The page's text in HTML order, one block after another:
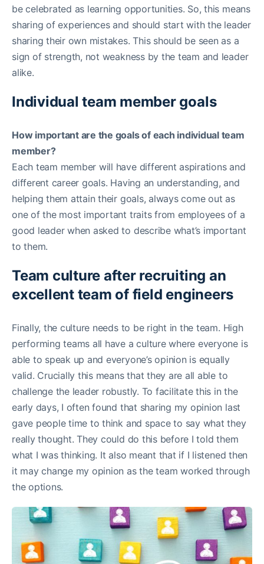
be celebrated as learning opportunities. So, this means
sharing of experiences and should start with the leader
sharing their own mistakes. This should be seen as a
sign of strength, not weakness by the team and leader
alike.
Individual team member goals
How important are the goals of each individual team
member?
Each team member will have different aspirations and
different career goals. Having an understanding, and
helping them attain their goals, always come out as
one of the most important traits from employees of a
good leader when asked to describe what’s important
to them.
Team culture after recruiting an
excellent team of field engineers
Finally, the culture needs to be right in the team. High
performing teams all have a culture where everyone is
able to speak up and everyone’s opinion is equally
valid. Crucially this means that they are all able to
challenge the leader robustly. To facilitate this in the
early days, I often found that sharing my opinion last
gave people time to think and space to say what they
really thought. They could do this before I told them
what I was thinking. It also meant that if I listened then
it may change my opinion as the team worked through
the options.